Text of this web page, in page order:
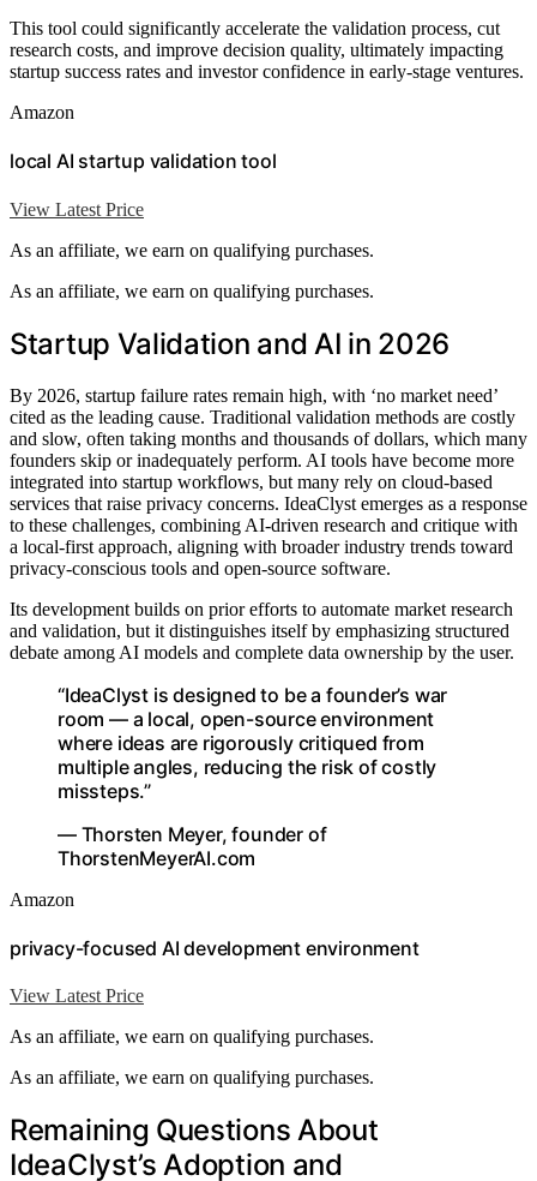
This tool could significantly accelerate the validation process, cut
research costs, and improve decision quality, ultimately impacting
startup success rates and investor confidence in early-stage ventures.
Amazon
local AI startup validation tool
View Latest Price
As an affiliate, we earn on qualifying purchases.
As an affiliate, we earn on qualifying purchases.
Startup Validation and AI in 2026
By 2026, startup failure rates remain high, with ‘no market need’
cited as the leading cause. Traditional validation methods are costly
and slow, often taking months and thousands of dollars, which many
founders skip or inadequately perform. AI tools have become more
integrated into startup workflows, but many rely on cloud-based
services that raise privacy concerns. IdeaClyst emerges as a response
to these challenges, combining AI-driven research and critique with
a local-first approach, aligning with broader industry trends toward
privacy-conscious tools and open-source software.
Its development builds on prior efforts to automate market research
and validation, but it distinguishes itself by emphasizing structured
debate among AI models and complete data ownership by the user.
“IdeaClyst is designed to be a founder’s war
room — a local, open-source environment
where ideas are rigorously critiqued from
multiple angles, reducing the risk of costly
missteps.”
— Thorsten Meyer, founder of
ThorstenMeyerAI.com
Amazon
privacy-focused AI development environment
View Latest Price
As an affiliate, we earn on qualifying purchases.
As an affiliate, we earn on qualifying purchases.
Remaining Questions About
IdeaClyst’s Adoption and